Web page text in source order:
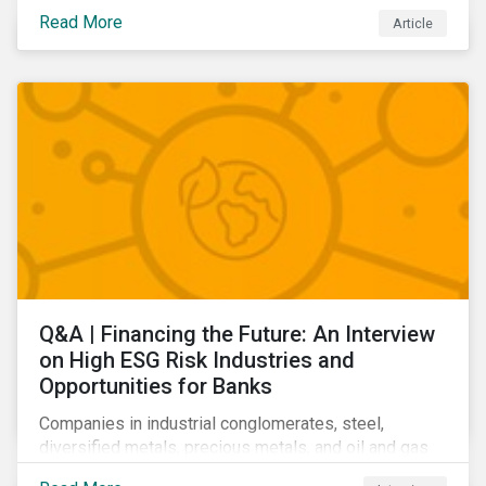
Learn which ESG issues cut across industries and
how companies can address the most impactful MEIs
Read More Article
Q&A | Financing the Future: An Interview
on High ESG Risk Industries and
Opportunities for Banks
Companies in industrial conglomerates, steel,
diversified metals, precious metals, and oil and gas